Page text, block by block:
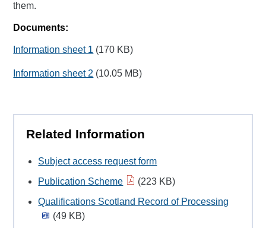
them.
Documents:
Information sheet 1 (170 KB)
Information sheet 2 (10.05 MB)
Related Information
Subject access request form
Publication Scheme
(223 KB)
Qualifications Scotland Record of Processing
(49 KB)